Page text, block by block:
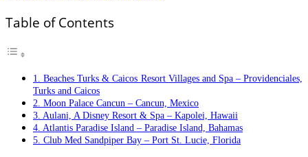
Table of Contents
1. Beaches Turks & Caicos Resort Villages and Spa – Providenciales,
Turks and Caicos
2. Moon Palace Cancun – Cancun, Mexico
3. Aulani, A Disney Resort & Spa – Kapolei, Hawaii
4. Atlantis Paradise Island – Paradise Island, Bahamas
5. Club Med Sandpiper Bay – Port St. Lucie, Florida